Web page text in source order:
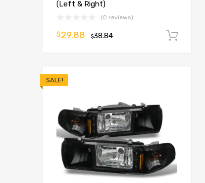
(Left & Right)
(0 reviews)
$38.84
$29.88
SALE!